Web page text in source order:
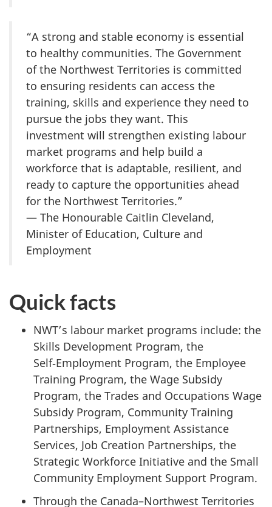
“A strong and stable economy is essential
to healthy communities. The Government
of the Northwest Territories is committed
to ensuring residents can access the
training, skills and experience they need to
pursue the jobs they want. This
investment will strengthen existing labour
market programs and help build a
workforce that is adaptable, resilient, and
ready to capture the opportunities ahead
for the Northwest Territories.”
— The Honourable Caitlin Cleveland,
Minister of Education, Culture and
Employment
Quick facts
NWT’s labour market programs include: the
Skills Development Program, the
Self‑Employment Program, the Employee
Training Program, the Wage Subsidy
Program, the Trades and Occupations Wage
Subsidy Program, Community Training
Partnerships, Employment Assistance
Services, Job Creation Partnerships, the
Strategic Workforce Initiative and the Small
Community Employment Support Program.
Through the Canada–Northwest Territories